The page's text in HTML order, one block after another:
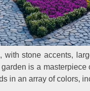
stone accents,
is a
in an array of colors,